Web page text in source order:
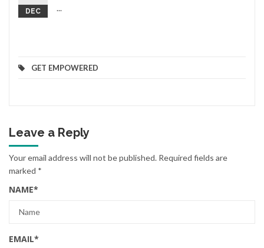
DEC ...
GET EMPOWERED
Leave a Reply
Your email address will not be published. Required fields are
marked *
NAME*
EMAIL*